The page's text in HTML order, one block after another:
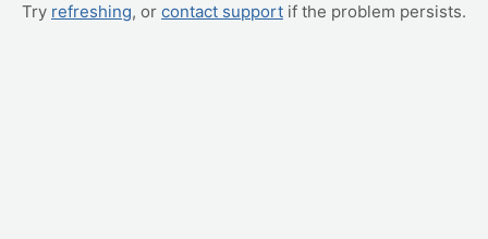
Try refreshing, or contact support if the problem persists.